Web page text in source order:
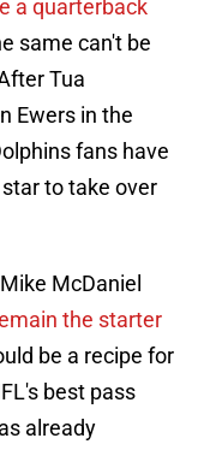
a quarterback
same can't be
Tua
Ewers in the
fans have
to take over
McDaniel
the starter
be a recipe for
best pass
already